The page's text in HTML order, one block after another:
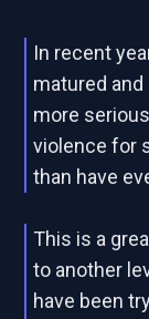
In recent
matured
more
violence for
than have
This is a
to another
have been